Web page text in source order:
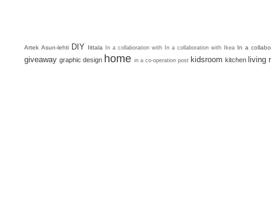
Artek Asun-lehti DIY Iittala In a collaboration with In a collaboration with Ikea In a
giveaway graphic design home in a co-operation post kidsroom kitchen living